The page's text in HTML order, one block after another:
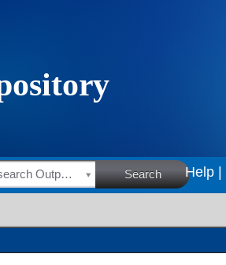
HSRC Research Outputs Search Help |